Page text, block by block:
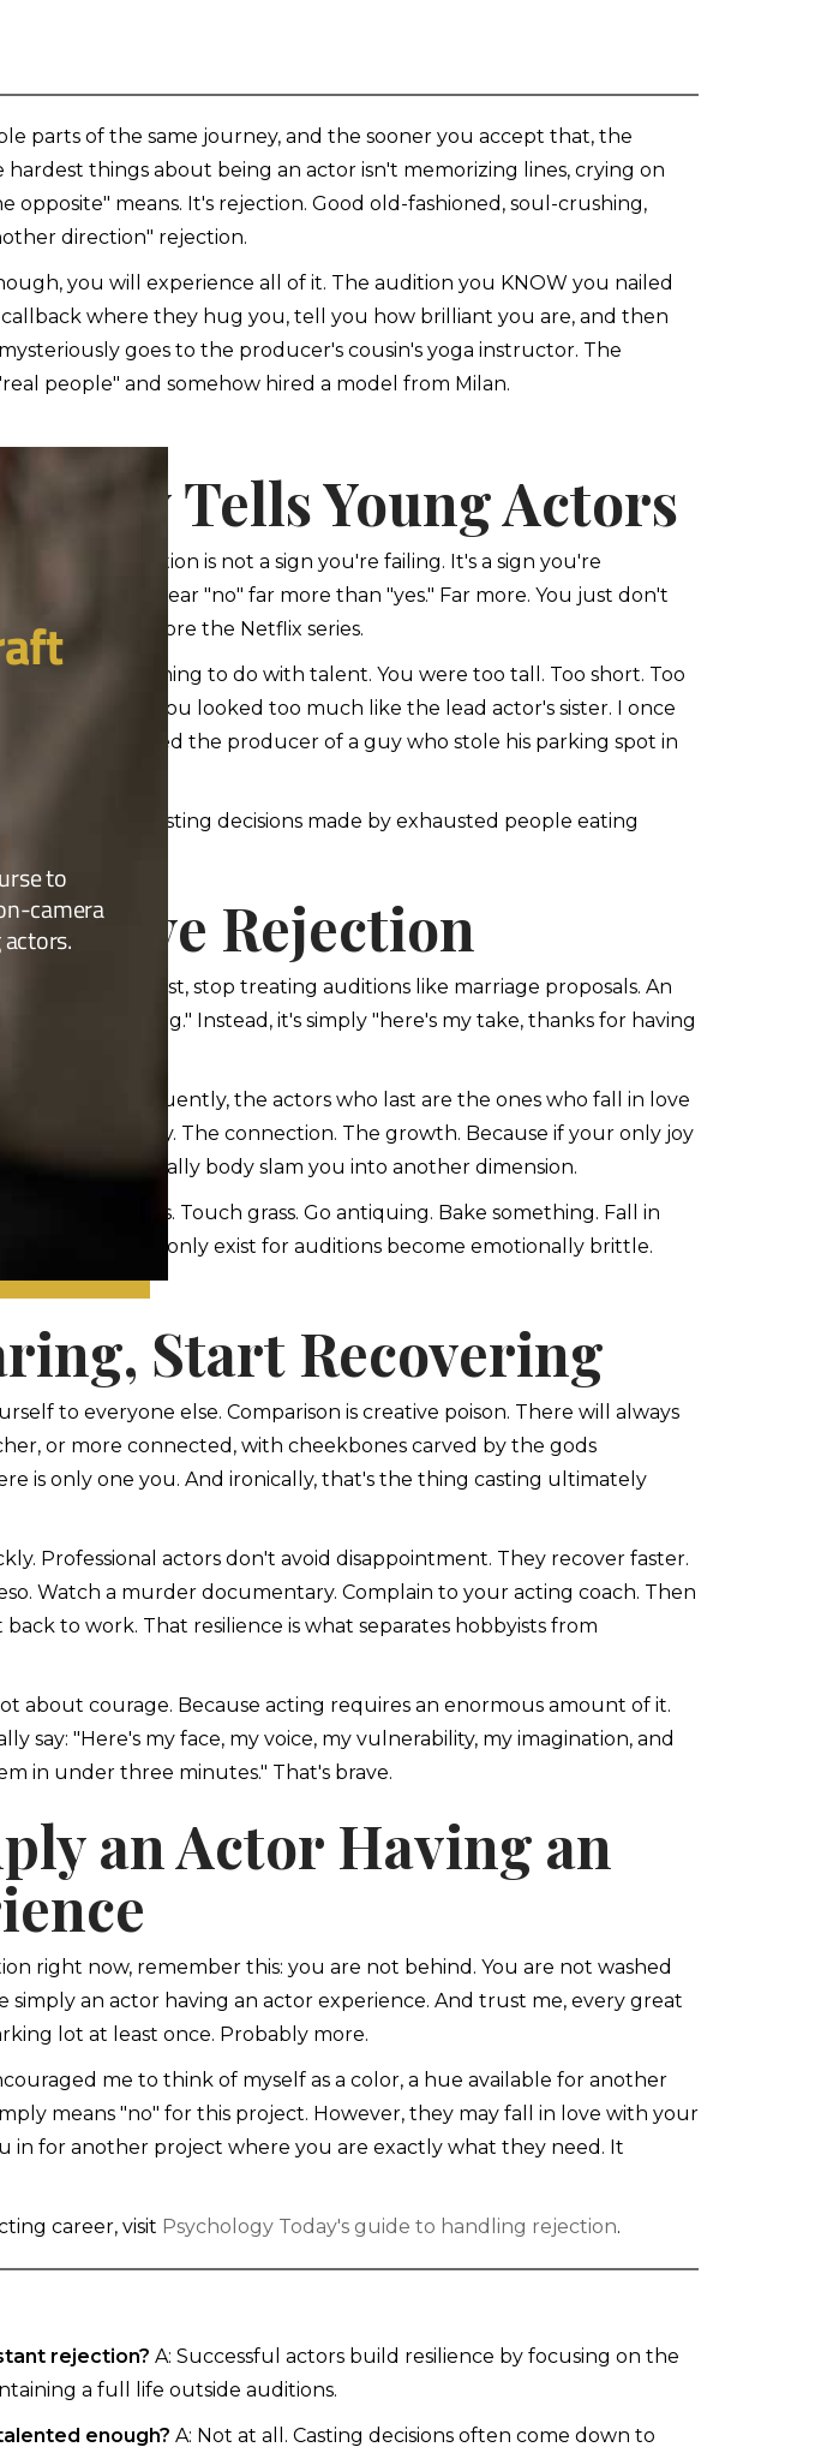
parts of the same journey, and the sooner you accept that, the
things about being an actor isn't memorizing lines, crying on
means. It's rejection. Good old-fashioned, soul-crushing,
direction" rejection.
you will experience all of it. The audition you KNOW you nailed
where they hug you, tell you how brilliant you are, and then
goes to the producer's cousin's yoga instructor. The
people" and somehow hired a model from Milan.
Tells Young Actors
out loud: rejection is not a sign you're failing. It's a sign you're
actors hear "no" far more than "yes." Far more. You just don't
happened before the Netflix series.
absolutely nothing to do with talent. You were too tall. Too short. Too
Too raw. You looked too much like the lead actor's sister. I once
he reminded the producer of a guy who stole his parking spot in
worth on casting decisions made by exhausted people eating
Rejection
survive this? First, stop treating auditions like marriage proposals. An
as a human being." Instead, it's simply "here's my take, thanks for having
result. Consequently, the actors who last are the ones who fall in love
truth. The story. The connection. The growth. Because if your only joy
will emotionally body slam you into another dimension.
Have friends. Touch grass. Go antiquing. Bake something. Fall in
actors who only exist for auditions become emotionally brittle.
Start Recovering
to everyone else. Comparison is creative poison. There will always
or more connected, with cheekbones carved by the gods
is only one you. And ironically, that's the thing casting ultimately
Professional actors don't avoid disappointment. They recover faster.
Watch a murder documentary. Complain to your acting coach. Then
to work. That resilience is what separates hobbyists from
about courage. Because acting requires an enormous amount of it.
say: "Here's my face, my voice, my vulnerability, my imagination, and
in under three minutes." That's brave.
an Actor Having an
right now, remember this: you are not behind. You are not washed
simply an actor having an actor experience. And trust me, every great
lot at least once. Probably more.
me to think of myself as a color, a hue available for another
means "no" for this project. However, they may fall in love with your
in for another project where you are exactly what they need. It
career, visit Psychology Today's guide to handling rejection.
rejection? A: Successful actors build resilience by focusing on the
a full life outside auditions.
enough? A: Not at all. Casting decisions often come down to